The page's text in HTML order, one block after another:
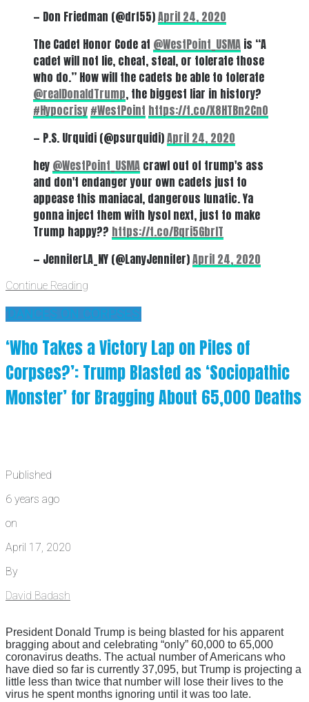
— Don Friedman (@drf55)April 24, 2020
The Cadet Honor Code at ⁦ @WestPoint_USMA ⁩ is “A
cadet will not lie, cheat, steal, or tolerate those
who do.” How will the cadets be able to tolerate
@realDonaldTrump⁩, the biggest liar in history?
#Hypocrisy #WestPoint https://t.co/X8HTBn2Cn0
— P.S. Urquidi (@psurquidi)April 24, 2020
hey @WestPoint_USMA crawl out of trump's ass
and don't endanger your own cadets just to
appease this maniacal, dangerous lunatic. Ya
gonna inject them with lysol next, just to make
Trump happy?? https://t.co/Bqri5GbrIT
— JenniferLA_NY (@LanyJennifer)April 24, 2020
Continue Reading
'DANCES ON CORPSES'
‘Who Takes a Victory Lap on Piles of
Corpses?’: Trump Blasted as ‘Sociopathic
Monster’ for Bragging About 65,000 Deaths
Published
6 years ago
on
April 17, 2020
By
David Badash
President Donald Trump is being blasted for his apparent
bragging about and celebrating “only” 60,000 to 65,000
coronavirus deaths. The actual number of Americans who
have died so far is currently 37,095, but Trump is projecting a
little less than twice that number will lose their lives to the
virus he spent months ignoring until it was too late.